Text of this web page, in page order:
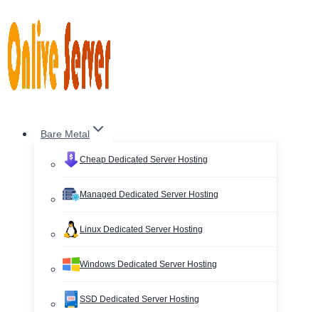
to
content
Bare Metal
Cheap Dedicated Server Hosting
Managed Dedicated Server Hosting
Linux Dedicated Server Hosting
Windows Dedicated Server Hosting
SSD Dedicated Server Hosting